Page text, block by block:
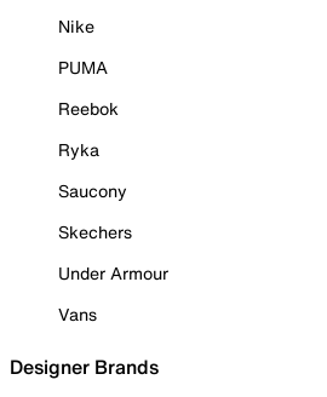
Nike
PUMA
Reebok
Ryka
Saucony
Skechers
Under Armour
Vans
Designer Brands